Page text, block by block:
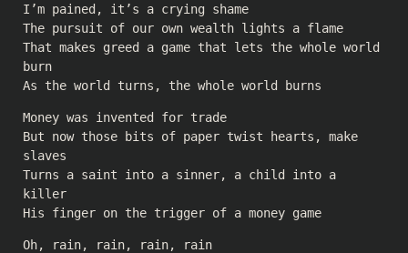
I’m pained, it’s a crying shame
The pursuit of our own wealth lights a flame
That makes greed a game that lets the whole world
burn
As the world turns, the whole world burns
Money was invented for trade
But now those bits of paper twist hearts, make
slaves
Turns a saint into a sinner, a child into a
killer
His finger on the trigger of a money game
Oh, rain, rain, rain, rain